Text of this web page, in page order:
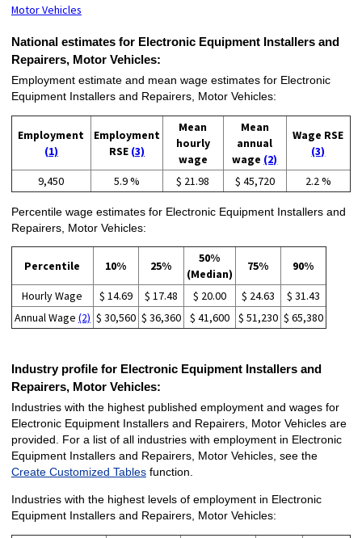
Motor Vehicles
National estimates for Electronic Equipment Installers and
Repairers, Motor Vehicles:
Employment estimate and mean wage estimates for Electronic
Equipment Installers and Repairers, Motor Vehicles:
Employment
(1)
Employment
RSE (3)
Mean
hourly
wage
Mean
annual
wage (2)
Wage RSE
(3)
9,450 5.9 % $ 21.98 $ 45,720 2.2 %
Percentile wage estimates for Electronic Equipment Installers and
Repairers, Motor Vehicles:
Percentile 10% 25%
50%
(Median)
75% 90%
Hourly Wage $ 14.69 $ 17.48 $ 20.00 $ 24.63
$ 31.43
Annual Wage (2) $ 30,560 $ 36,360 $ 41,600 $ 51,230 $ 65,380
Industry profile for Electronic Equipment Installers and
Repairers, Motor Vehicles:
Industries with the highest published employment and wages for
Electronic Equipment Installers and Repairers, Motor Vehicles are
provided. For a list of all industries with employment in Electronic
Equipment Installers and Repairers, Motor Vehicles, see the
Create Customized Tablesfunction.
Industries with the highest levels of employment in Electronic
Equipment Installers and Repairers, Motor Vehicles: